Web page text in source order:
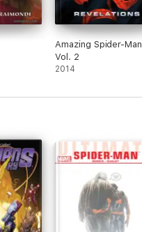
Amazing Spider-Man
Vol. 2
2014